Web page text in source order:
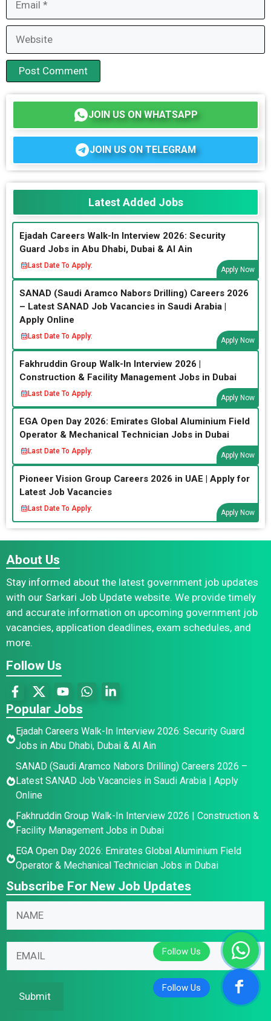
JOIN US ON WHATSAPP
JOIN US ON TELEGRAM
Latest Added Jobs
Ejadah Careers Walk-In Interview 2026: Security
Guard Jobs in Abu Dhabi, Dubai & Al Ain
Last Date To Apply:
Apply Now
SANAD (Saudi Aramco Nabors Drilling) Careers 2026
– Latest SANAD Job Vacancies in Saudi Arabia |
Apply Online
Last Date To Apply:
Apply Now
Fakhruddin Group Walk-In Interview 2026 |
Construction & Facility Management Jobs in Dubai
Last Date To Apply:
Apply Now
EGA Open Day 2026: Emirates Global Aluminium Field
Operator & Mechanical Technician Jobs in Dubai
Last Date To Apply:
Apply Now
Pioneer Vision Group Careers 2026 in UAE | Apply for
Latest Job Vacancies
Last Date To Apply:
Apply Now
About Us
Stay informed about the latest government job updates
with our Sarkari Job Update website. We provide timely
and accurate information on upcoming government job
vacancies, application deadlines, exam schedules, and
more.
Follow Us
Popular Jobs
Ejadah Careers Walk-In Interview 2026: Security Guard
Jobs in Abu Dhabi, Dubai & Al Ain
SANAD (Saudi Aramco Nabors Drilling) Careers 2026 –
Latest SANAD Job Vacancies in Saudi Arabia | Apply
Online
Fakhruddin Group Walk-In Interview 2026 | Construction &
Facility Management Jobs in Dubai
EGA Open Day 2026: Emirates Global Aluminium Field
Operator & Mechanical Technician Jobs in Dubai
Subscribe For New Job Updates
*
N
m
E
a
Submit